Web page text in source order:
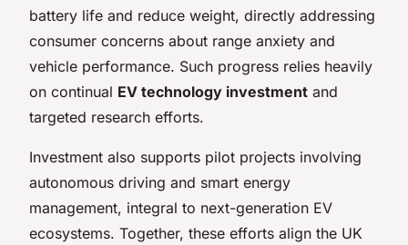
battery life and reduce weight, directly addressing
consumer concerns about range anxiety and
vehicle performance. Such progress relies heavily
on continual EV technology investment and
targeted research efforts.
Investment also supports pilot projects involving
autonomous driving and smart energy
management, integral to next-generation EV
ecosystems. Together, these efforts align the UK